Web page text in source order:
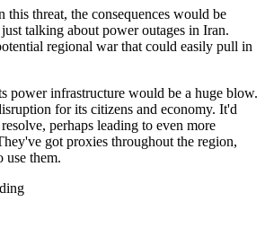
this threat, the consequences would be
talking about power outages in Iran.
regional war that could easily pull in
power infrastructure would be a huge blow.
for its citizens and economy. It'd
perhaps leading to even more
got proxies throughout the region,
use them.